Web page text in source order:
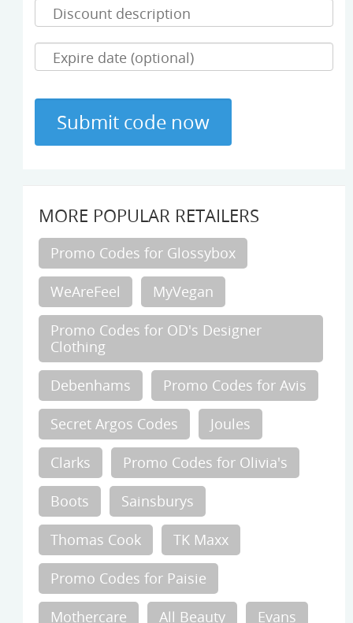
MORE POPULAR RETAILERS
Promo Codes for Glossybox
WeAreFeel MyVegan
Promo Codes for OD's Designer
Clothing
Debenhams Promo Codes for Avis
Secret Argos Codes Joules
Clarks Promo Codes for Olivia's
Boots Sainsburys
Thomas Cook TK Maxx
Promo Codes for Paisie
Mothercare All Beauty Evans